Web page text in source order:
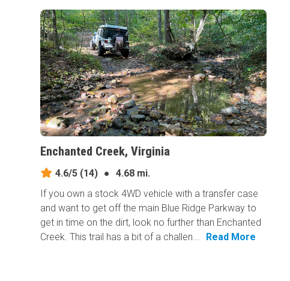
Enchanted Creek, Virginia
4.6/5 (14) ●
4.68 mi.
If you own a stock 4WD vehicle with a transfer case
and want to get off the main Blue Ridge Parkway to
get in time on the dirt, look no further than Enchanted
Creek. This trail has a bit of a challen...
Read More